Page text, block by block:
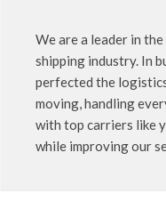
We are a leader in
shipping industry. In
perfected the
moving, handling
with top carriers like
while improving our